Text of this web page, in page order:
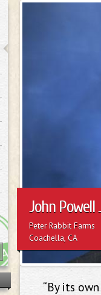
John Powell
Peter Rabbit Farms
Coachella, CA
“By its